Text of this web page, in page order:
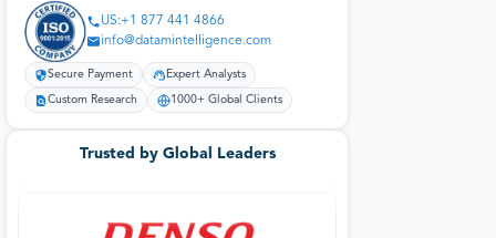
US:+1 877 441 4866
info@datamintelligence.com
Secure Payment Expert Analysts
Custom Research 1000+ Global Clients
Trusted by Global Leaders